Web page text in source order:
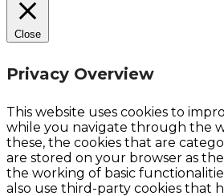
Close
Privacy Overview
This website uses cookies to
while you navigate through the
these, the cookies that are
are stored on your browser as
the working of basic
also use third-party cookies that